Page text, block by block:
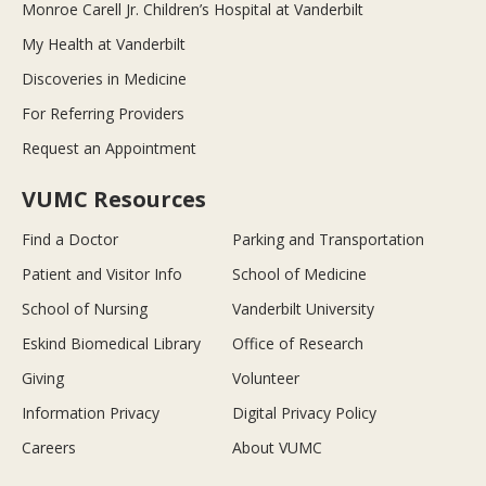
Monroe Carell Jr. Children’s Hospital at Vanderbilt
My Health at Vanderbilt
Discoveries in Medicine
For Referring Providers
Request an Appointment
VUMC Resources
Find a Doctor
Parking and Transportation
Patient and Visitor Info
School of Medicine
School of Nursing
Vanderbilt University
Eskind Biomedical Library
Office of Research
Giving
Volunteer
Information Privacy
Digital Privacy Policy
Careers
About VUMC